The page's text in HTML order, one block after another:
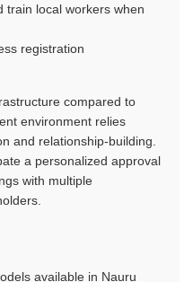
train local workers when
registration
compared to
environment relies
and relationship-building.
a personalized approval
with multiple
available in Nauru